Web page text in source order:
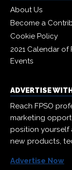
About Us
Become a
Cookie Policy
2021 Calendar of
Events
ADVERTISE
Reach FPSO
marketing
position yourself
new products,
Advertise Now